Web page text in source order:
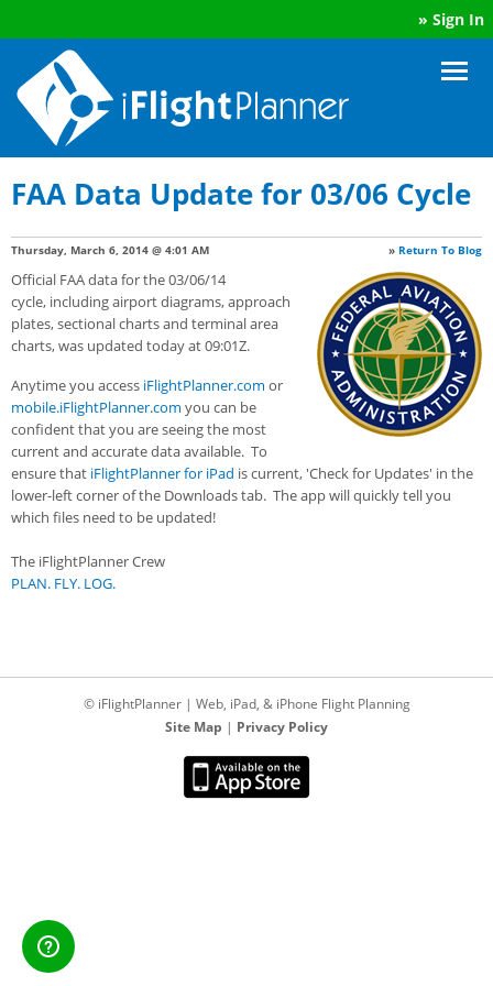
» Sign In
FAA Data Update for 03/06 Cycle
» Return To Blog
Thursday, March 6, 2014 @ 4:01 AM
Official FAA data for the 03/06/14
cycle, including airport diagrams, approach
plates, sectional charts and terminal area
charts, was updated today at 09:01Z.
Anytime you access iFlightPlanner.com or
mobile.iFlightPlanner.com you can be
confident that you are seeing the most
current and accurate data available. To
ensure that iFlightPlanner for iPad is current, 'Check for Updates' in the
lower-left corner of the Downloads tab. The app will quickly tell you
which files need to be updated!
The iFlightPlanner Crew
PLAN. FLY. LOG.
© iFlightPlanner | Web, iPad, & iPhone Flight Planning
Site Map | Privacy Policy